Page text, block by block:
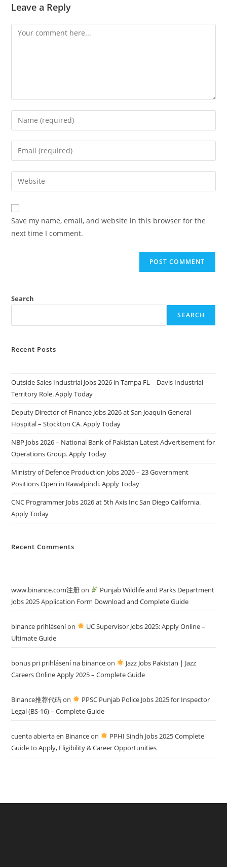
Leave a Reply
Comment
Enter
your
name
comment
Enter
your
email
address
comment
Enter
your
website
URL
(optional)
Save my name, email, and website in this browser for the
next time I comment.
Search
SEARCH
Recent Posts
Outside Sales Industrial Jobs 2026 in Tampa FL – Davis Industrial
Territory Role. Apply Today
Deputy Director of Finance Jobs 2026 at San Joaquin General
Hospital – Stockton CA. Apply Today
NBP Jobs 2026 – National Bank of Pakistan Latest Advertisement for
Operations Group. Apply Today
Ministry of Defence Production Jobs 2026 – 23 Government
Positions Open in Rawalpindi. Apply Today
CNC Programmer Jobs 2026 at 5th Axis Inc San Diego California.
Apply Today
Recent Comments
www.binance.com注册on
Punjab Wildlife and Parks Department
Jobs 2025 Application Form Download and Complete Guide
binance prihláseníon
UC Supervisor Jobs 2025: Apply Online –
Ultimate Guide
bonus pri prihlásení na binanceon
Jazz Jobs Pakistan | Jazz
Careers Online Apply 2025 – Complete Guide
Binance推荐代码on
PPSC Punjab Police Jobs 2025 for Inspector
Legal (BS-16) – Complete Guide
cuenta abierta en Binanceon
PPHI Sindh Jobs 2025 Complete
Guide to Apply, Eligibility & Career Opportunities